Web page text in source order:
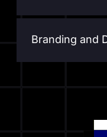
Branding and